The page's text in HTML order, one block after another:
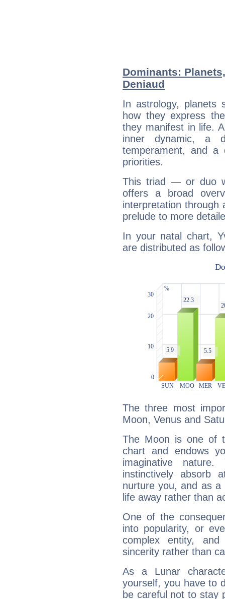
Dominants:
Deniaud
In astrology, planets
how they express
they manifest in life.
inner dynamic, a
temperament, and a
priorities.
This triad — or duo
offers a broad
interpretation through
prelude to more
In your natal chart,
are distributed as
The three most
Moon, Venus and
The Moon is one of
chart and endows
imaginative
instinctively absorb
nurture you, and as
life away rather than
One of the
into popularity, or
complex entity,
sincerity rather than
As a Lunar
yourself, you have to
be careful not to stay